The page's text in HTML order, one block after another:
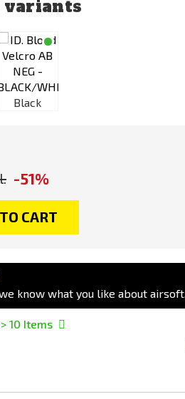
Black
-51%
CART
know what you like about airsoft.
> 10 Items